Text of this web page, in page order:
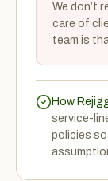
We don’t
care of
team is
How
service-
policies